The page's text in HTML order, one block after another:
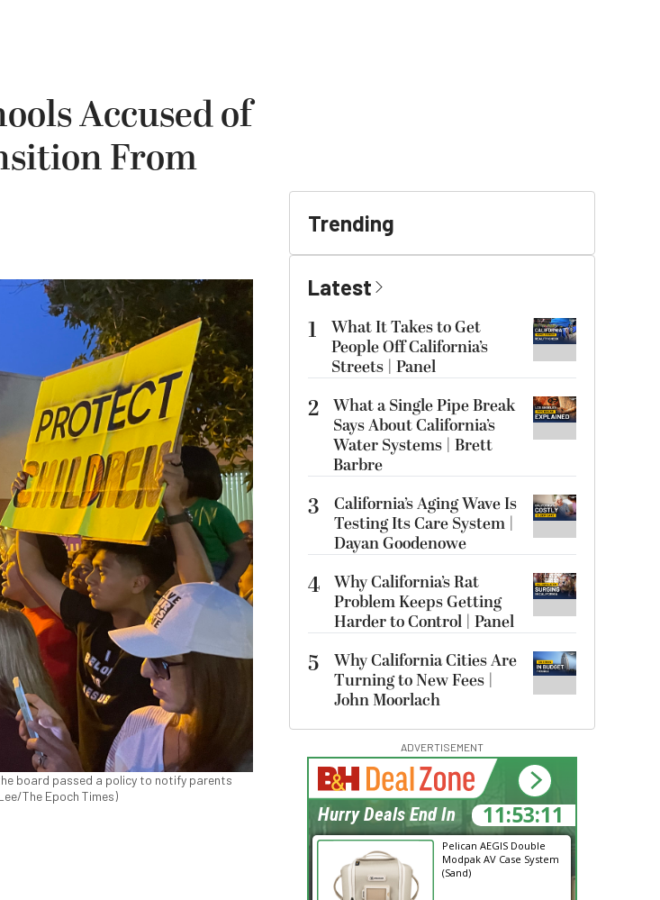
Accused of
From
board passed a policy to notify parents
The Epoch Times)
Trending
Latest
1
What It Takes to Get
People Off California’s
Streets | Panel
2 What a Single Pipe Break
Says About California’s
Water Systems | Brett
Barbre
3
California’s Aging Wave Is
Testing Its Care System |
Dayan Goodenowe
4 Why California’s Rat
Problem Keeps Getting
Harder to Control | Panel
5
Why California Cities Are
Turning to New Fees |
John Moorlach
ADVERTISEMENT
Pelican AEGIS Double
Modpak AV Case System
(Sand)
11:53:10
Hurry Deals End In